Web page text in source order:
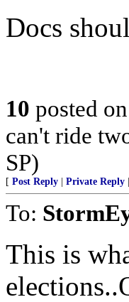
Docs
10 posted on
can't ride
SP)
[ Post Reply Private Reply
To:
This is